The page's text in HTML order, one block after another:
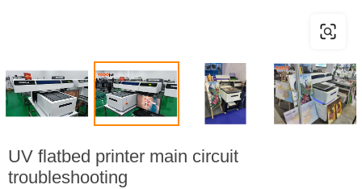
UV flatbed printer main circuit
troubleshooting